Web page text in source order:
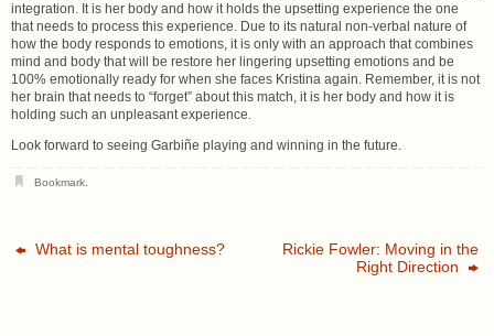
integration. It is her body and how it holds the upsetting experience the one
that needs to process this experience. Due to its natural non-verbal nature of
how the body responds to emotions, it is only with an approach that combines
mind and body that will be restore her lingering upsetting emotions and be
100% emotionally ready for when she faces Kristina again. Remember, it is not
her brain that needs to “forget” about this match, it is her body and how it is
holding such an unpleasant experience.
Look forward to seeing Garbiñe playing and winning in the future.
Bookmark
What is mental toughness?
Rickie Fowler: Moving in the
Right Direction